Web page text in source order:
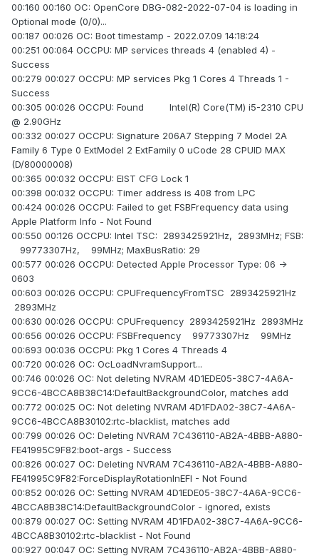
00:160 00:160 OC: OpenCore DBG-082-2022-07-04 is loading in
Optional mode (0/0)...
00:187 00:026 OC: Boot timestamp - 2022.07.09 14:18:24
00:251 00:064 OCCPU: MP services threads 4 (enabled 4) -
Success
00:279 00:027 OCCPU: MP services Pkg 1 Cores 4 Threads 1 -
Success
00:305 00:026 OCCPU: Found Intel(R) Core(TM) i5-2310 CPU
@ 2.90GHz
00:332 00:027 OCCPU: Signature 206A7 Stepping 7 Model 2A
Family 6 Type 0 ExtModel 2 ExtFamily 0 uCode 28 CPUID MAX
(D/80000008)
00:365 00:032 OCCPU: EIST CFG Lock 1
00:398 00:032 OCCPU: Timer address is 408 from LPC
00:424 00:026 OCCPU: Failed to get FSBFrequency data using
Apple Platform Info - Not Found
00:550 00:126 OCCPU: Intel TSC: 2893425921Hz, 2893MHz; FSB:
99773307Hz, 99MHz; MaxBusRatio: 29
00:577 00:026 OCCPU: Detected Apple Processor Type: 06 ->
0603
00:603 00:026 OCCPU: CPUFrequencyFromTSC 2893425921Hz
2893MHz
00:630 00:026 OCCPU: CPUFrequency 2893425921Hz 2893MHz
00:656 00:026 OCCPU: FSBFrequency 99773307Hz 99MHz
00:693 00:036 OCCPU: Pkg 1 Cores 4 Threads 4
00:720 00:026 OC: OcLoadNvramSupport...
00:746 00:026 OC: Not deleting NVRAM 4D1EDE05-38C7-4A6A-
9CC6-4BCCA8B38C14:DefaultBackgroundColor, matches add
00:772 00:025 OC: Not deleting NVRAM 4D1FDA02-38C7-4A6A-
9CC6-4BCCA8B30102:rtc-blacklist, matches add
00:799 00:026 OC: Deleting NVRAM 7C436110-AB2A-4BBB-A880-
FE41995C9F82:boot-args - Success
00:826 00:027 OC: Deleting NVRAM 7C436110-AB2A-4BBB-A880-
FE41995C9F82:ForceDisplayRotationInEFI - Not Found
00:852 00:026 OC: Setting NVRAM 4D1EDE05-38C7-4A6A-9CC6-
4BCCA8B38C14:DefaultBackgroundColor - ignored, exists
00:879 00:027 OC: Setting NVRAM 4D1FDA02-38C7-4A6A-9CC6-
4BCCA8B30102:rtc-blacklist - Not Found
00:927 00:047 OC: Setting NVRAM 7C436110-AB2A-4BBB-A880-